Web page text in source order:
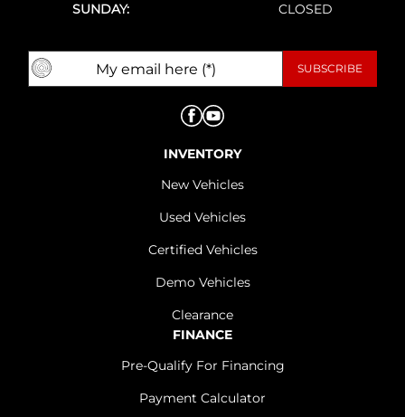
SUNDAY:
CLOSED
INVENTORY
New Vehicles
Used Vehicles
Certified Vehicles
Demo Vehicles
Clearance
FINANCE
Pre-Qualify For Financing
Payment Calculator